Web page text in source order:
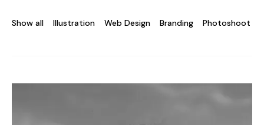
Show all Illustration Web Design Branding Photoshoot